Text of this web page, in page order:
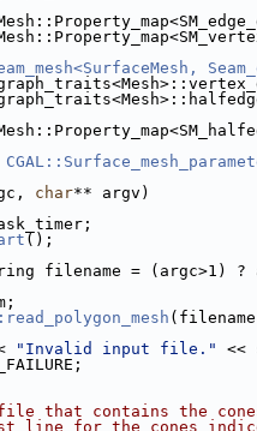
char** argv)
();
filename = (argc>1)
"Invalid input file."
<<
that contains the
for the cones